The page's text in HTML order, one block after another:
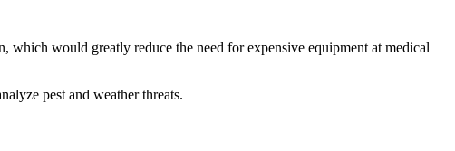
which would greatly reduce the need for expensive equipment at medical
pest and weather threats.